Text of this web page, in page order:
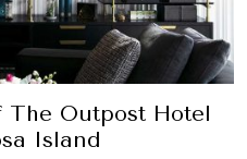
The Outpost Hotel
Island